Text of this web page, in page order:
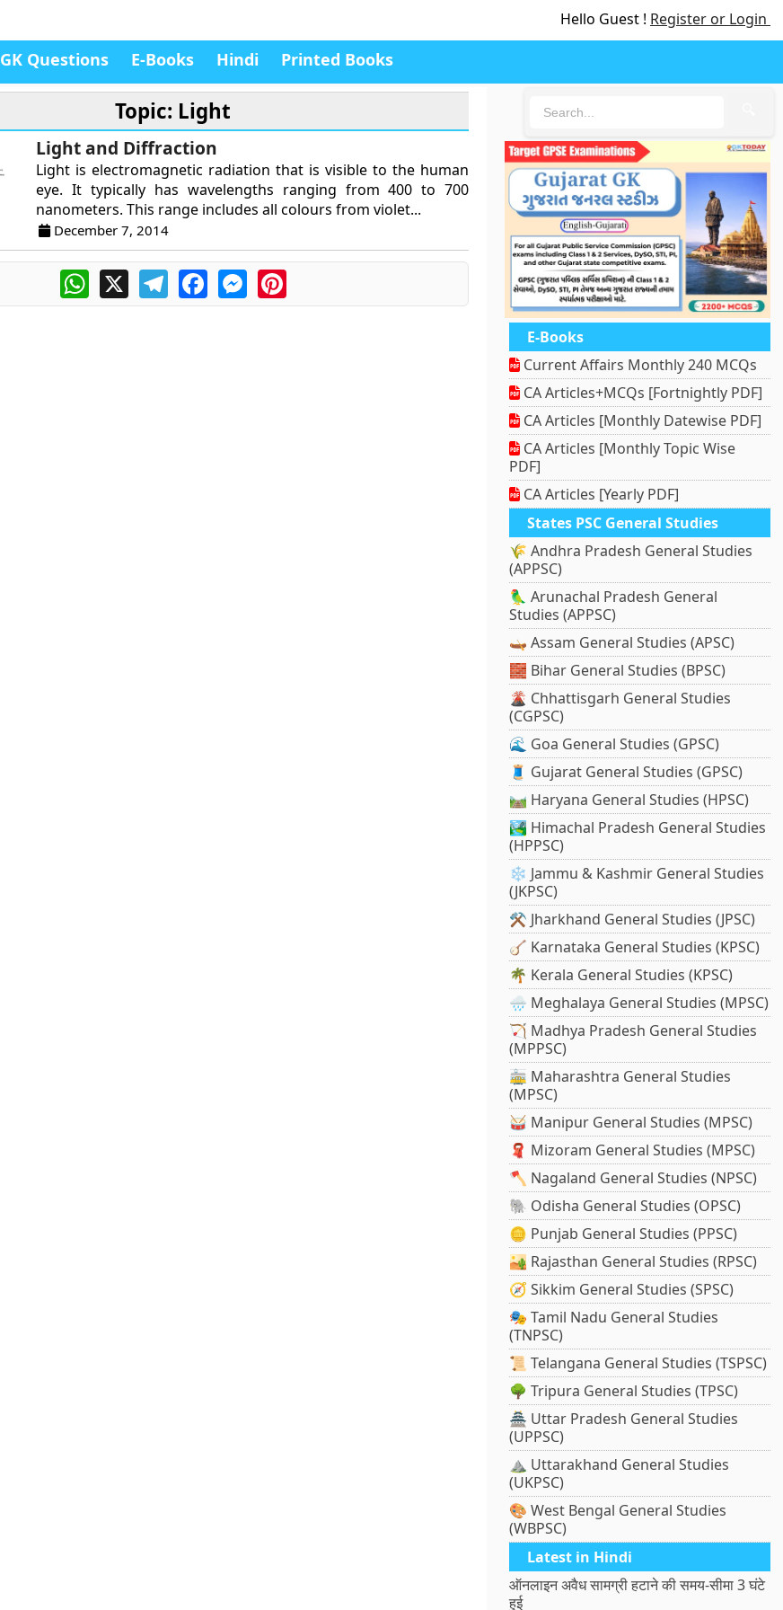
Hello Guest ! Register or Login
GK Questions E-Books Hindi Printed Books
Topic: Light
Light and Diffraction
Light is electromagnetic radiation that is visible to the human
eye. It typically has wavelengths ranging from 400 to 700
nanometers. This range includes all colours from violet...
December 7, 2014
WhatsApp
X TelegramFacebookMessengerPinterest
E-Books
Current Affairs Monthly 240 MCQs
CA Articles+MCQs [Fortnightly PDF]
CA Articles [Monthly Datewise PDF]
CA Articles [Monthly Topic Wise
PDF]
CA Articles [Yearly PDF]
States PSC General Studies
🌾 Andhra Pradesh General Studies
(APPSC)
🦜 Arunachal Pradesh General
Studies (APPSC)
🛶 Assam General Studies (APSC)
🧱 Bihar General Studies (BPSC)
🌋 Chhattisgarh General Studies
(CGPSC)
🌊 Goa General Studies (GPSC)
🧵 Gujarat General Studies (GPSC)
🛤️ Haryana General Studies (HPSC)
🏞️ Himachal Pradesh General Studies
(HPPSC)
❄️ Jammu & Kashmir General Studies
(JKPSC)
⚒️ Jharkhand General Studies (JPSC)
🪕 Karnataka General Studies (KPSC)
🌴 Kerala General Studies (KPSC)
🌧️ Meghalaya General Studies (MPSC)
🏹 Madhya Pradesh General Studies
(MPPSC)
🚋 Maharashtra General Studies
(MPSC)
🥁 Manipur General Studies (MPSC)
🧣 Mizoram General Studies (MPSC)
🪓 Nagaland General Studies (NPSC)
🐘 Odisha General Studies (OPSC)
🪙 Punjab General Studies (PPSC)
🏜️ Rajasthan General Studies (RPSC)
🧭 Sikkim General Studies (SPSC)
🎭 Tamil Nadu General Studies
(TNPSC)
📜 Telangana General Studies (TSPSC)
🌳 Tripura General Studies (TPSC)
🏯 Uttar Pradesh General Studies
(UPPSC)
⛰️ Uttarakhand General Studies
(UKPSC)
🎨 West Bengal General Studies
(WBPSC)
Latest in Hindi
ऑनलाइन अवैध सामग्री हटाने की समय-सीमा 3 घंटे
हुई